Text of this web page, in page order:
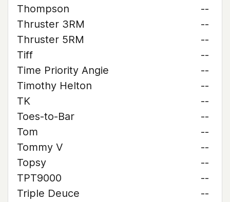
Thompson
--
Thruster 3RM
--
Thruster 5RM
--
Tiff
--
Time Priority Angie
--
Timothy Helton
--
TK
--
Toes-to-Bar
--
Tom
--
Tommy V
--
Topsy
--
TPT9000
--
Triple Deuce
--